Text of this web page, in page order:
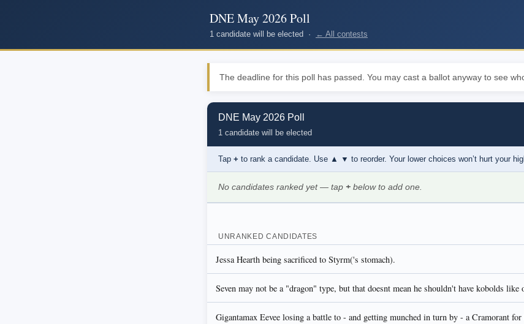
DNE May 2026 Poll
1 candidate will be elected · ← All contests
The deadline for this poll has passed. You may cast a ballot anyway to see
DNE May 2026 Poll
1 candidate will be elected
Tap + to rank a candidate. Use ▲ ▼ to reorder. Your lower choices won’t hurt your
No candidates ranked yet — tap + below to add one.
UNRANKED CANDIDATES
Jessa Hearth being sacrificed to Styrm('s stomach).
Seven may not be a "dragon" type, but that doesnt mean he shouldn't have kobolds like
Gigantamax Eevee losing a battle to - and getting munched in turn by - a Cramorant